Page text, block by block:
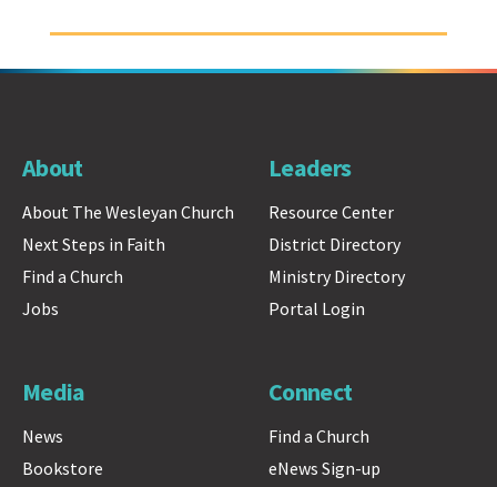
About
About The Wesleyan Church
Next Steps in Faith
Find a Church
Jobs
Leaders
Resource Center
District Directory
Ministry Directory
Portal Login
Media
News
Bookstore
Connect
Find a Church
eNews Sign-up